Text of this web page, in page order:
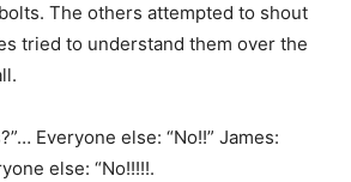
The others attempted to shout
tried to understand them over the
Everyone else: “No!!” James:
else: “No!!!!!.